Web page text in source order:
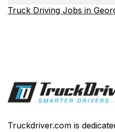
Truck Driving Jobs in
Truckdriver.com is